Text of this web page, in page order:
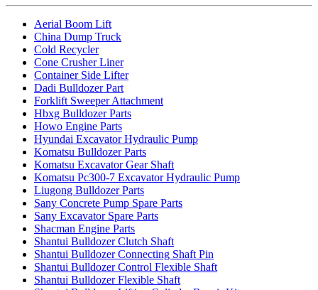
Aerial Boom Lift
China Dump Truck
Cold Recycler
Cone Crusher Liner
Container Side Lifter
Dadi Bulldozer Part
Forklift Sweeper Attachment
Hbxg Bulldozer Parts
Howo Engine Parts
Hyundai Excavator Hydraulic Pump
Komatsu Bulldozer Parts
Komatsu Excavator Gear Shaft
Komatsu Pc300-7 Excavator Hydraulic Pump
Liugong Bulldozer Parts
Sany Concrete Pump Spare Parts
Sany Excavator Spare Parts
Shacman Engine Parts
Shantui Bulldozer Clutch Shaft
Shantui Bulldozer Connecting Shaft Pin
Shantui Bulldozer Control Flexible Shaft
Shantui Bulldozer Flexible Shaft